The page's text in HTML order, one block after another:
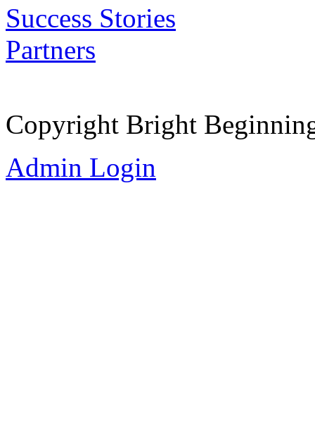
Success Stories
Partners
Copyright Bright
Admin Login